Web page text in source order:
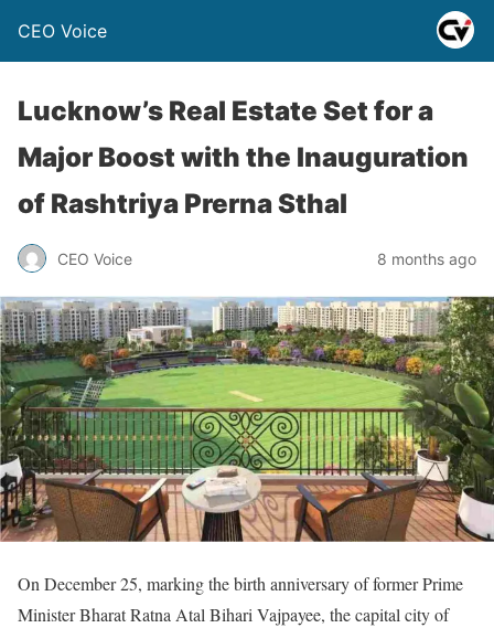
CEO Voice
Lucknow’s Real Estate Set for a
Major Boost with the Inauguration
of Rashtriya Prerna Sthal
CEO Voice 8 months ago
On December 25, marking the birth anniversary of former Prime
Minister Bharat Ratna Atal Bihari Vajpayee, the capital city of